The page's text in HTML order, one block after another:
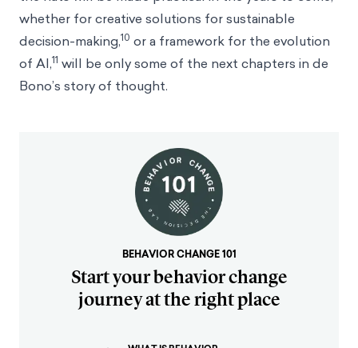
whether for creative solutions for sustainable
decision-making,10 or a framework for the evolution
of AI,11 will be only some of the next chapters in de
Bono’s story of thought.
BEHAVIOR CHANGE 101
Start your behavior change
journey at the right place